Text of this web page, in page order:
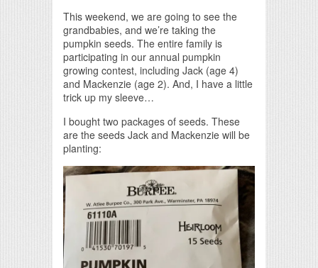
This weekend, we are going to see the
grandbabies, and we’re taking the
pumpkin seeds. The entire family is
participating in our annual pumpkin
growing contest, including Jack (age 4)
and Mackenzie (age 2). And, I have a little
trick up my sleeve…
I bought two packages of seeds. These
are the seeds Jack and Mackenzie will be
planting: